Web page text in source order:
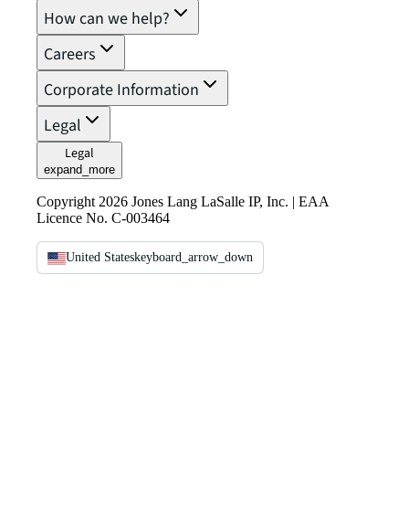
How can we help?
Careers
Corporate Information
Legal
Legal
expand_more
Copyright 2026 Jones Lang LaSalle IP, Inc. | EAA
Licence No. C-003464
United Stateskeyboard_arrow_down